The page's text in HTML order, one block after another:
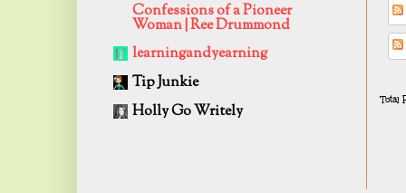
Confessions of a Pioneer
Woman | Ree Drummond
learningandyearning
Tip Junkie
Holly Go Writely
Total